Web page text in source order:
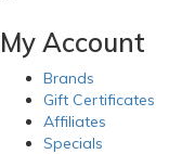
My Account
Brands
Gift Certificates
Affiliates
Specials